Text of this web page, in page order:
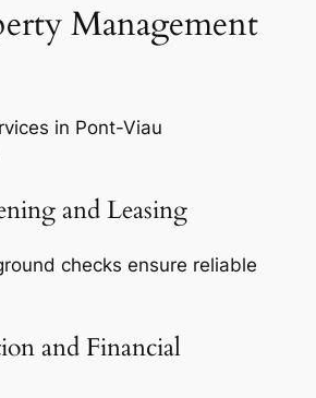
Management
in Pont-Viau
and Leasing
checks ensure reliable
and Financial